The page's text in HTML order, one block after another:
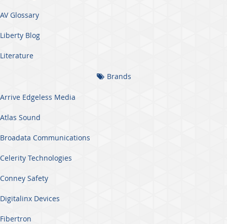
AV Glossary
Liberty Blog
Literature
Brands
Arrive Edgeless Media
Atlas Sound
Broadata Communications
Celerity Technologies
Conney Safety
Digitalinx Devices
Fibertron